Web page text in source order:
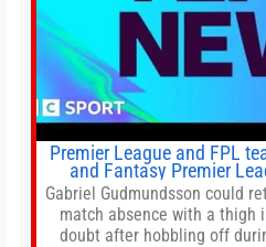
Premier League and FPL
and Fantasy Premier
Gabriel Gudmundsson could
match absence with a thigh
doubt after hobbling off